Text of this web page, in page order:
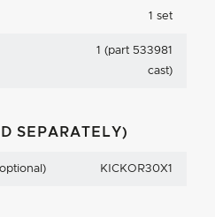
1 set
1 (part 533981
cast)
SEPARATELY)
KICKOR30X1